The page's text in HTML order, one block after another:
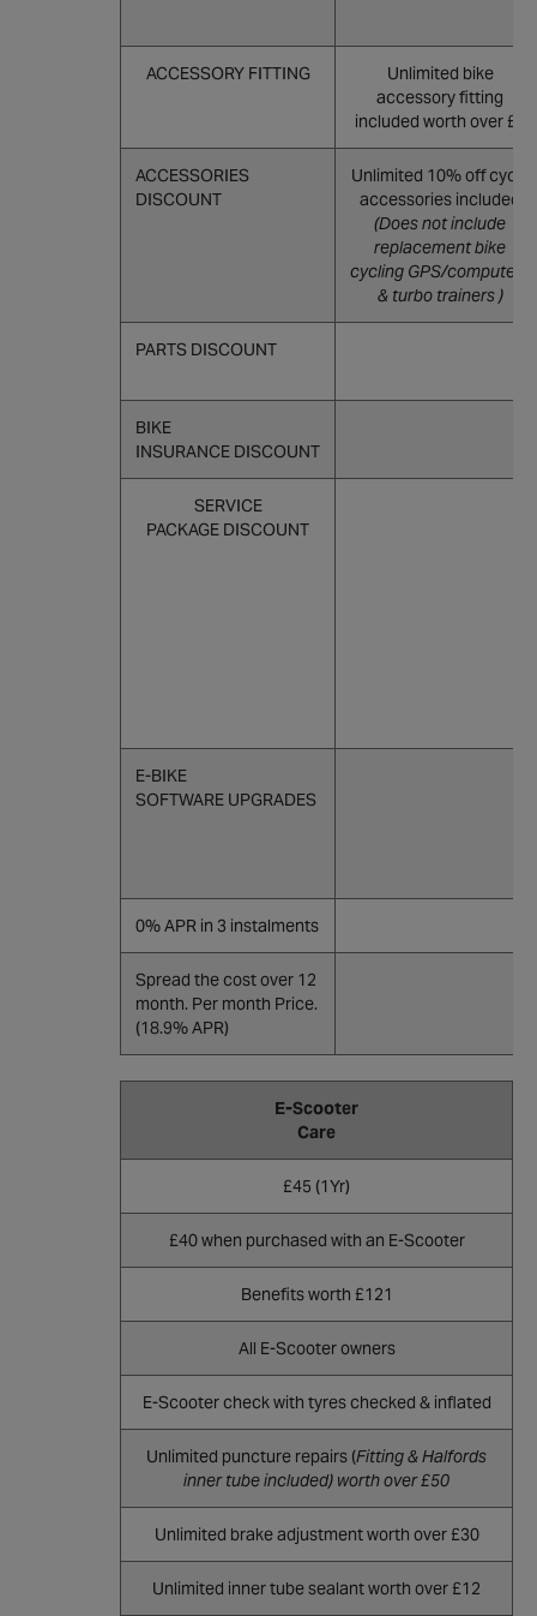
ACCESSORY FITTING
Unlimited bike
accessory fitting
included worth over £8
ACCESSORIES
DISCOUNT
Unlimited 10% off cycle
accessories included
(Does not include
replacement bike
cycling GPS/computers
& turbo trainers )
PARTS DISCOUNT
BIKE
INSURANCE DISCOUNT
SERVICE
PACKAGE DISCOUNT
E-BIKE
SOFTWARE UPGRADES
0% APR in 3 instalments
Spread the cost over 12
month. Per month Price.
(18.9% APR)
E-Scooter
Care
£45 (1Yr)
£40 when purchased with an E-Scooter
Benefits worth £121
All E-Scooter owners
E-Scooter check with tyres checked & inflated
Unlimited puncture repairs (Fitting & Halfords
inner tube included) worth over £50
Unlimited brake adjustment worth over £30
Unlimited inner tube sealant worth over £12